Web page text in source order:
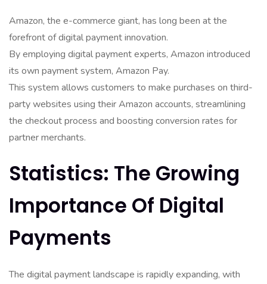
Amazon, the e-commerce giant, has long been at the
forefront of digital payment innovation.
By employing digital payment experts, Amazon introduced
its own payment system, Amazon Pay.
This system allows customers to make purchases on third-
party websites using their Amazon accounts, streamlining
the checkout process and boosting conversion rates for
partner merchants.
Statistics: The Growing
Importance Of Digital
Payments
The digital payment landscape is rapidly expanding, with